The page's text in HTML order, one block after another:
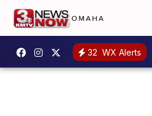
32 WX Alerts